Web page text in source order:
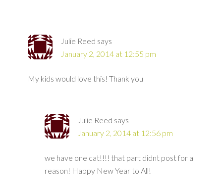
Julie Reed says
January 2, 2014 at 12:55 pm
My kids would love this! Thank you
Julie Reed says
January 2, 2014 at 12:56 pm
we have one cat!!!! that part didnt post for a
reason! Happy New Year to All!